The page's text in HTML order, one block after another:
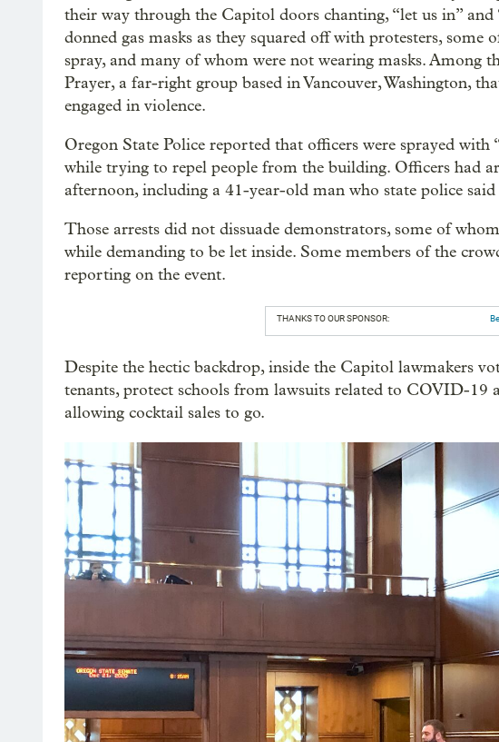
their way through the Capitol doors chanting, “let us in” and
donned gas masks as they squared off with protesters,
spray, and many of whom were not wearing masks. Among
Prayer, a far-right group based in Vancouver, Washington,
engaged in violence.
Oregon State Police reported that officers were sprayed with
while trying to repel people from the building. Officers had
afternoon, including a 41-year-old man who state police said
Those arrests did not dissuade demonstrators, some of
while demanding to be let inside. Some members of the
reporting on the event.
THANKS TO OUR SPONSOR:
Despite the hectic backdrop, inside the Capitol lawmakers
tenants, protect schools from lawsuits related to COVID-19
allowing cocktail sales to go.